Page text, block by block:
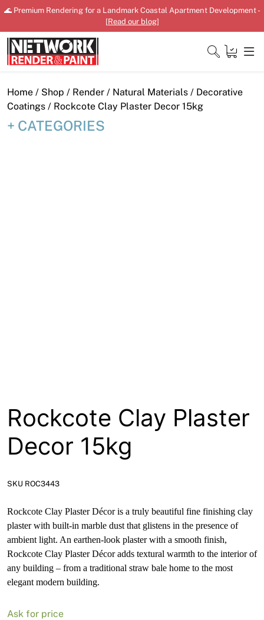
Skip
content
🌊 Premium Rendering for a Landmark Coastal Apartment Development -
[Read our blog]
Close
Home / Shop / Render / Natural Materials / Decorative
Coatings / Rockcote Clay Plaster Decor 15kg
CATEGORIES
Rockcote Clay Plaster
Decor 15kg
SKU ROC3443
Rockcote Clay Plaster Décor is a truly beautiful fine finishing clay
plaster with built-in marble dust that glistens in the presence of
ambient light. An earthen-look plaster with a smooth finish,
Rockcote Clay Plaster Décor adds textural warmth to the interior of
any building – from a traditional straw bale home to the most
elegant modern building.
Ask for price